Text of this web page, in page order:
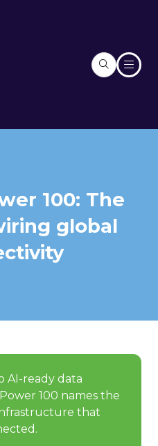
100: The
global
AI-ready data
100 names the
that